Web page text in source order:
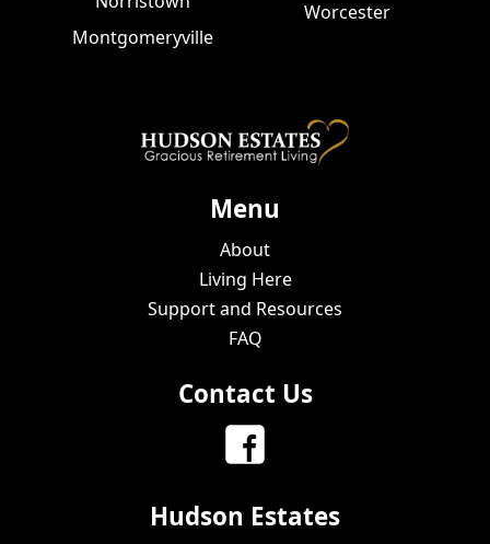
Montgomeryville
Worcester
Menu
About
Living Here
Support and Resources
FAQ
Contact Us
Hudson Estates